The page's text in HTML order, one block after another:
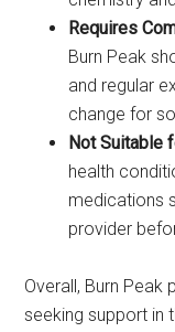
Requires
Burn Peak
and regular
change for
Not Suitable
health
medications
provider
Overall, Burn
seeking support in